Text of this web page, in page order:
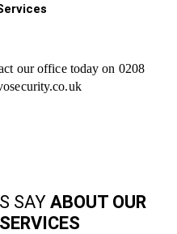
our office today on 0208
SAY ABOUT OUR